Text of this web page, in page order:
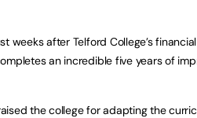
weeks after Telford College’s
an incredible five years of
the college for adapting the